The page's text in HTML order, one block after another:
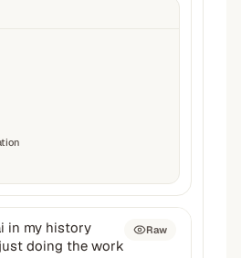
in my history
doing the work
Raw